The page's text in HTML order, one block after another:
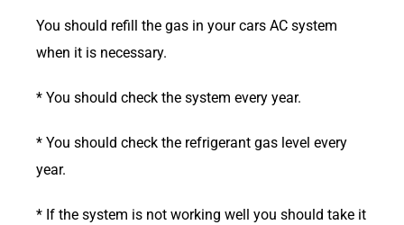
You should refill the gas in your cars AC system
when it is necessary.
* You should check the system every year.
* You should check the refrigerant gas level every
year.
* If the system is not working well you should take it